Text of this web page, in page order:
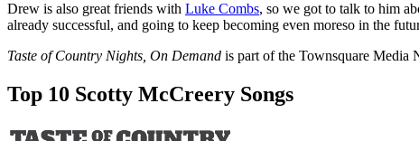
Drew is also great friends with Luke Combs, so we got to talk to him
already successful, and going to keep becoming even moreso in the
Taste of Country Nights, On Demand is part of the Townsquare Media
Top 10 Scotty McCreery Songs